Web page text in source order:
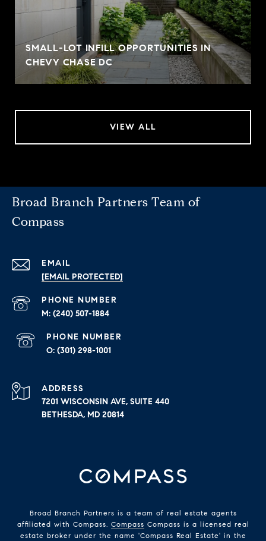
SMALL-LOT INFILL OPPORTUNITIES IN
CHEVY CHASE DC
VIEW ALL
Broad Branch Partners Team of
Compass
EMAIL
[EMAIL PROTECTED]
PHONE NUMBER
(240) 507-1884
PHONE NUMBER
(301) 298-1001
ADDRESS
7201 WISCONSIN AVE, SUITE 440
BETHESDA, MD 20814
Broad Branch Partners is a team of real estate agents
affiliated with Compass. Compass Compass is a licensed real
estate broker under the name 'Compass Real Estate' in the